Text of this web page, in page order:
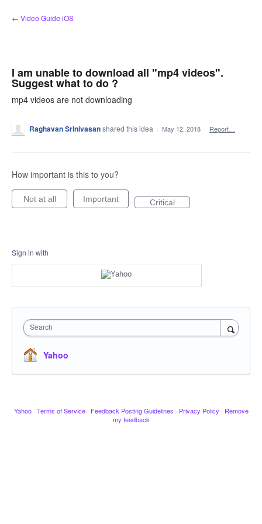
Skip
to
← Video Guide iOS
I am unable to download all "mp4 videos".
Suggest what to do ?
mp4 videos are not downloading
Raghavan Srinivasanshared this idea · May 12, 2018 · Report…
How important is this to you?
Not at all Important Critical
Sign in with
Search
Yahoo
Yahoo · Terms of Service · Feedback Posting Guidelines · Privacy Policy · Remove
my feedback